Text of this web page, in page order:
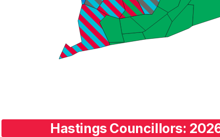
Hastings Councillors: